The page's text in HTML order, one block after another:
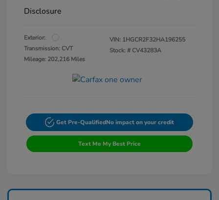
Disclosure
Exterior:
Transmission: CVT
Mileage: 202,216 Miles
VIN: 1HGCR2F32HA196255
Stock: # CV43283A
Get Pre-QualifiedNo impact on your credit
Text Me My Best Price